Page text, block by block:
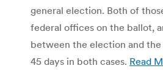
general election. Both of
federal offices on the ballot,
between the election and the
45 days in both cases. Read